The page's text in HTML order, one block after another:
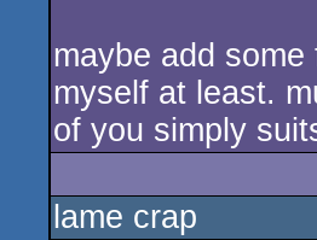
maybe add
myself at least.
of you simply
lame crap